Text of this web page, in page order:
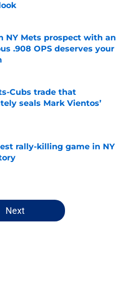
Invalid Date
NY Mets prospect with an
.908 OPS deserves your
Invalid Date
Cubs trade that
seals Mark Vientos’
Invalid Date
rally-killing game in NY
Invalid Date
Next